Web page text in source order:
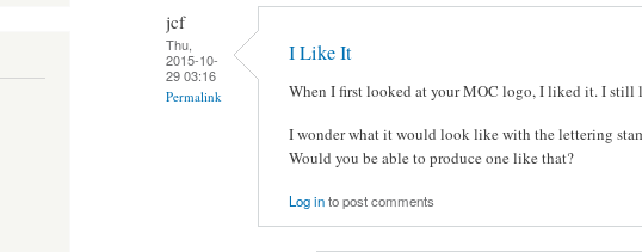
jcf
Thu,
2015-10-
29 03:16
Permalink
I Like It
When I first looked at your MOC logo, I liked it. I still
I wonder what it would look like with the lettering
Would you be able to produce one like that?
Log into post comments